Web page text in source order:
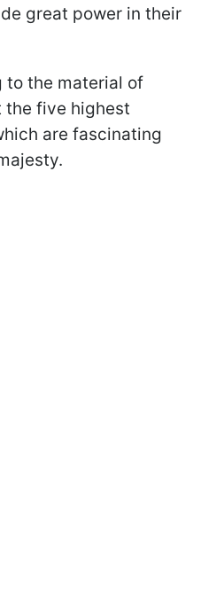
great power in their
to the material of
the five highest
are fascinating